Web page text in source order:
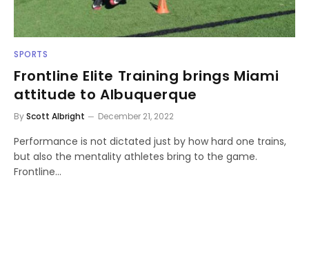
SPORTS
Frontline Elite Training brings Miami
attitude to Albuquerque
ByScott Albright December 21, 2022
Performance is not dictated just by how hard one trains,
but also the mentality athletes bring to the game.
Frontline…